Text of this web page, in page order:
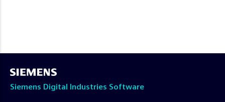
Siemens Digital Industries Software